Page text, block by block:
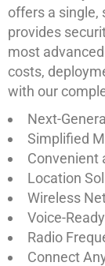
offers a single,
provides
most
costs,
with our
Next-
Simplified
Convenient
Location
Wireless
Voice-
Radio
Connect